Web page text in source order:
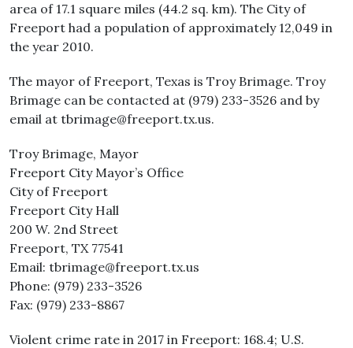
area of 17.1 square miles (44.2 sq. km). The City of
Freeport had a population of approximately 12,049 in
the year 2010.
The mayor of Freeport, Texas is Troy Brimage. Troy
Brimage can be contacted at (979) 233-3526 and by
email at tbrimage@freeport.tx.us.
Troy Brimage, Mayor
Freeport City Mayor’s Office
City of Freeport
Freeport City Hall
200 W. 2nd Street
Freeport, TX 77541
Email: tbrimage@freeport.tx.us
Phone: (979) 233-3526
Fax: (979) 233-8867
Violent crime rate in 2017 in Freeport: 168.4; U.S.